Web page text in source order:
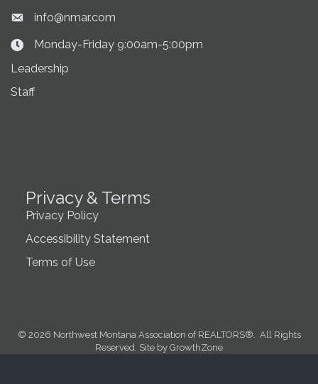
Envelope icon
info@nmar.com
Clock Icon
Monday-Friday 9:00am-5:00pm
Leadership
Staff
Privacy & Terms
Privacy Policy
Accessibility Statement
Terms of Use
© 2026 Northwest Montana Association of REALTORS®. All Rights
Reserved. Site by GrowthZone